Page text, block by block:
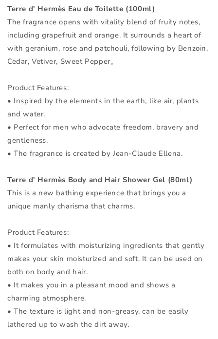
Terre d' Hermès Eau de Toilette (100ml)
The fragrance opens with vitality blend of fruity notes,
including grapefruit and orange. It surrounds a heart of
with geranium, rose and patchouli, following by Benzoin,
Cedar, Vetiver, Sweet Pepper。
Product Features:
• Inspired by the elements in the earth, like air, plants
and water.
• Perfect for men who advocate freedom, bravery and
gentleness.
• The fragrance is created by Jean-Claude Ellena.
Terre d' Hermès Body and Hair Shower Gel (80ml)
This is a new bathing experience that brings you a
unique manly charisma that charms.
Product Features:
• It formulates with moisturizing ingredients that gently
makes your skin moisturized and soft. It can be used on
both on body and hair.
• It makes you in a pleasant mood and shows a
charming atmosphere.
• The texture is light and non-greasy, can be easily
lathered up to wash the dirt away.